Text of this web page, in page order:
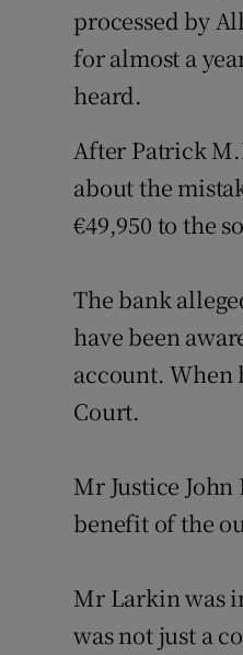
processed by
for almost a
heard.
After Patrick
about the
€49,950 to the
The bank
have been
account.
Court.
Mr Justice
benefit of the
Mr Larkin was
was not just a